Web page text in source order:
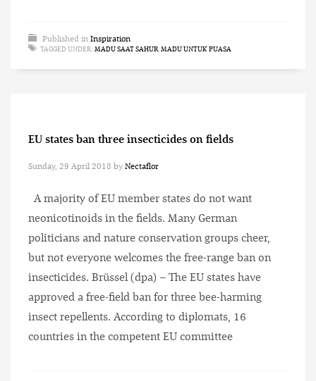
Published in Inspiration
TAGGED UNDER: MADU SAAT SAHUR,MADU UNTUK PUASA
EU states ban three insecticides on fields
Sunday, 29 April 2018 by Nectaflor
A majority of EU member states do not want
neonicotinoids in the fields. Many German
politicians and nature conservation groups cheer,
but not everyone welcomes the free-range ban on
insecticides. Brüssel (dpa) – The EU states have
approved a free-field ban for three bee-harming
insect repellents. According to diplomats, 16
countries in the competent EU committee